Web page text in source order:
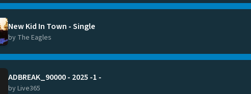
New Kid In Town - Single
by The Eagles
ADBREAK_90000 - 2025 -1 -
by Live365